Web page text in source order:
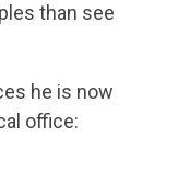
than see
he is now
office: